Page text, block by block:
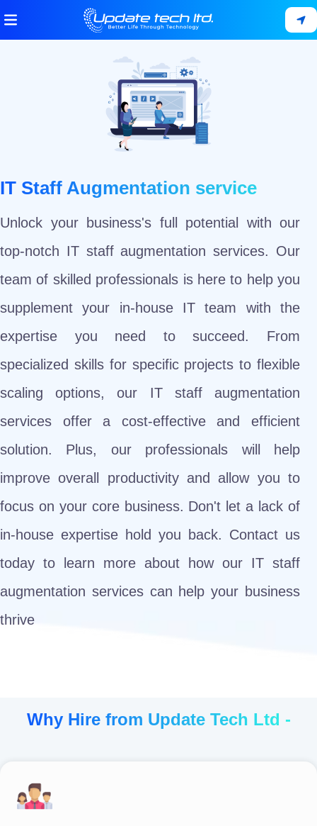
IT Staff Augmentation service
Unlock your business's full potential with our
top-notch IT staff augmentation services. Our
team of skilled professionals is here to help you
supplement your in-house IT team with the
expertise you need to succeed. From
specialized skills for specific projects to flexible
scaling options, our IT staff augmentation
services offer a cost-effective and efficient
solution. Plus, our professionals will help
improve overall productivity and allow you to
focus on your core business. Don't let a lack of
in-house expertise hold you back. Contact us
today to learn more about how our IT staff
augmentation services can help your business
thrive
Why Hire from Update Tech Ltd -